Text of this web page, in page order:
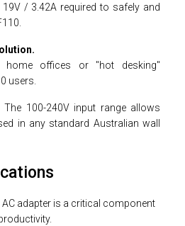
/ 3.42A required to safely and
home offices or "hot desking"
users.
The 100-240V input range allows
in any standard Australian wall
adapter is a critical component